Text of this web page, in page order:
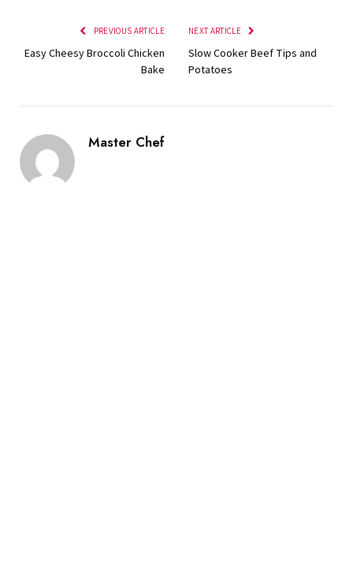
PREVIOUS ARTICLE
Easy Cheesy Broccoli Chicken
Bake
NEXT ARTICLE
Slow Cooker Beef Tips and
Potatoes
Master Chef